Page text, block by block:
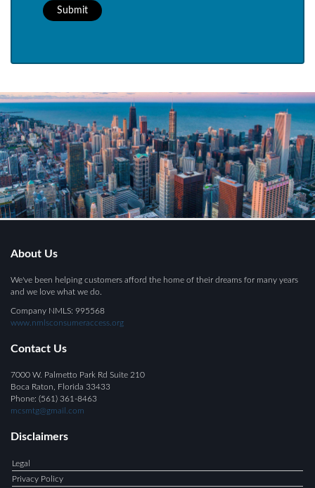
Submit
About Us
We've been helping customers afford the home of their dreams for many years
and we love what we do.
Company NMLS: 995568
www.nmlsconsumeraccess.org
Contact Us
7000 W. Palmetto Park Rd Suite 210
Boca Raton, Florida 33433
Phone: (561) 361-8463
mcsmtg@gmail.com
Disclaimers
Legal
Privacy Policy